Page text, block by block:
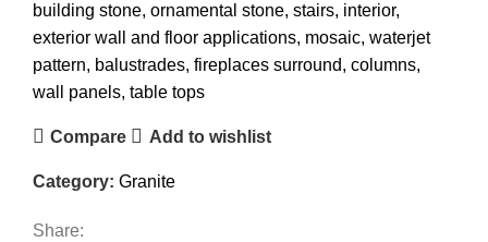
building stone, ornamental stone, stairs, interior,
exterior wall and floor applications, mosaic, waterjet
pattern, balustrades, fireplaces surround, columns,
wall panels, table tops
Compare Add to wishlist
Category: Granite
Share: